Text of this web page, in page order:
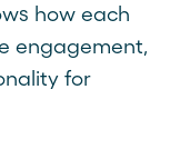
how each
engagement,
for